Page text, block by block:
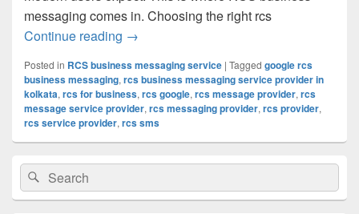
messaging comes in. Choosing the right rcs
Continue reading RCS Business Messaging Service
→
Posted in RCS business messaging service | Tagged google rcs
business messaging, rcs business messaging service provider in
kolkata, rcs for business, rcs google, rcs message provider, rcs
message service provider, rcs messaging provider, rcs provider,
rcs service provider, rcs sms
Primary
Sidebar
Widget
Area
Search
for:
Search